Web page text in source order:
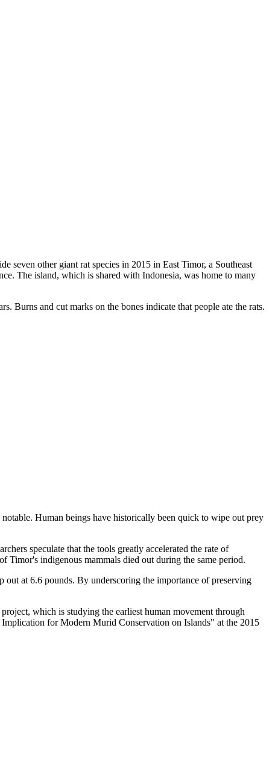
seven other giant rat species in 2015 in East Timor, a Southeast
The island, which is shared with Indonesia, was home to many
Burns and cut marks on the bones indicate that people ate the rats.
Human beings have historically been quick to wipe out prey
speculate that the tools greatly accelerated the rate of
Timor's indigenous mammals died out during the same period.
out at 6.6 pounds. By underscoring the importance of preserving
which is studying the earliest human movement through
for Modern Murid Conservation on Islands" at the 2015